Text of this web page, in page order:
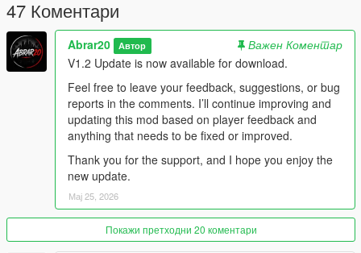
Stable spawning system
Compatible with bodyguard / follower mods
Best for cinematic city-wide shootouts
Default Controls:
Z = Open / Close Chaos Gang War Menu
Arrow Up / Down = Move through menu options
Left / Right = Change selected values
Enter = Select option
Backspace = Go back
New in V1.2:
47 Коментари
Abrar20 Автор
Важен Коментар
V1.2 Update is now available for download.
Feel free to leave your feedback, suggestions, or bug
reports in the comments. I’ll continue improving and
updating this mod based on player feedback and
anything that needs to be fixed or improved.
Thank you for the support, and I hope you enjoy the
new update.
Мај 25, 2026
Покажи претходни 20 коментари